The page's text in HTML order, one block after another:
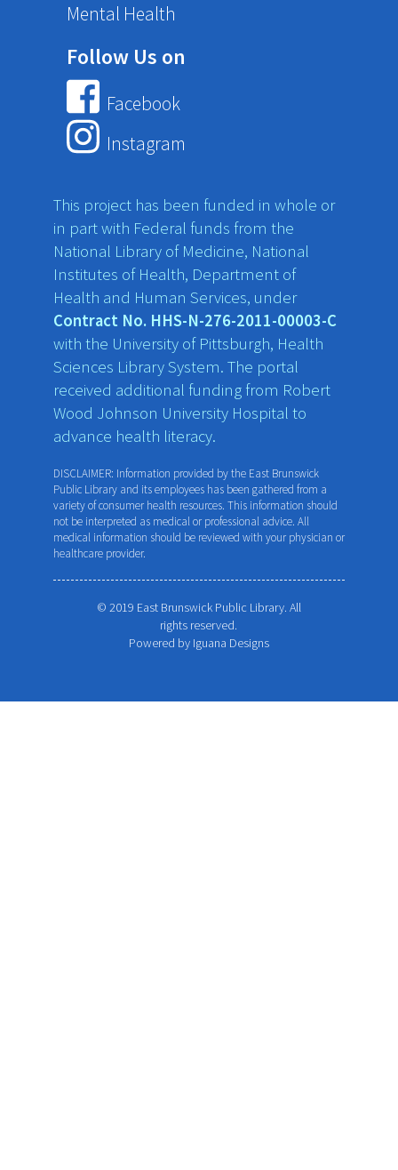
Mental Health
Follow Us on
Facebook
Instagram
This project has been funded in whole or
in part with Federal funds from the
National Library of Medicine, National
Institutes of Health, Department of
Health and Human Services, under
Contract No. HHS-N-276-2011-00003-C
with the University of Pittsburgh, Health
Sciences Library System. The portal
received additional funding from Robert
Wood Johnson University Hospital to
advance health literacy.
DISCLAIMER: Information provided by the East Brunswick
Public Library and its employees has been gathered from a
variety of consumer health resources. This information should
not be interpreted as medical or professional advice. All
medical information should be reviewed with your physician or
healthcare provider.
© 2019 East Brunswick Public Library. All
rights reserved.
Powered by Iguana Designs